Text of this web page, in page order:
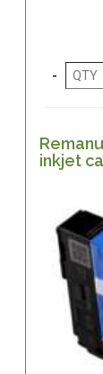
inkjet